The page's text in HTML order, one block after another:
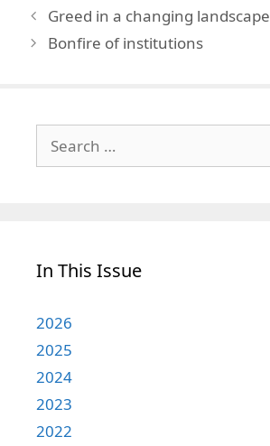
Greed in a changing landscape
Bonfire of institutions
for:
In This Issue
2026
2025
2024
2023
2022